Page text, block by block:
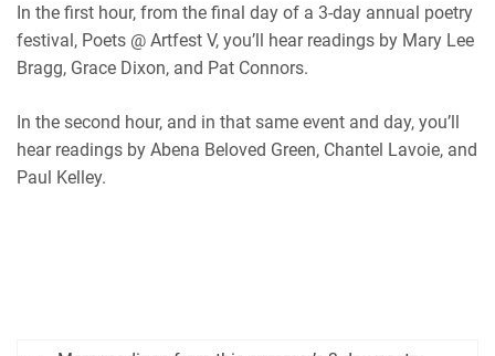
RSS
RSS FEED
EMBED
In the first hour, from the final day of a 3-day annual poetry
festival, Poets @ Artfest V, you’ll hear readings by Mary Lee
Bragg, Grace Dixon, and Pat Connors.
In the second hour, and in that same event and day, you’ll
hear readings by Abena Beloved Green, Chantel Lavoie, and
Paul Kelley.